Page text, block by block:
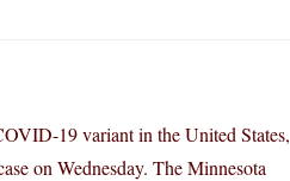
19 variant in the United States,
on Wednesday. The Minnesota